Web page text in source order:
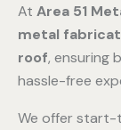
At Area 51
metal
roof, ensuring
hassle-free
We offer start-